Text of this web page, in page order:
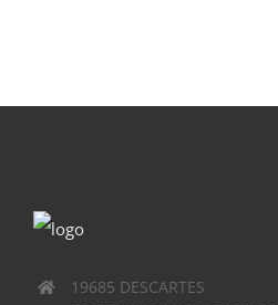
19685 DESCARTES